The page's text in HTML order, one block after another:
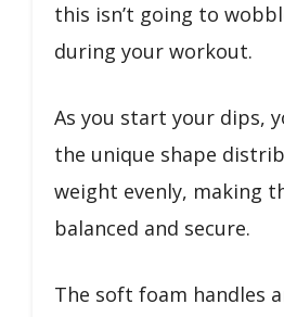
this isn’t going to
during your workout.
As you start your dips,
the unique shape
weight evenly, making
balanced and secure.
The soft foam handles